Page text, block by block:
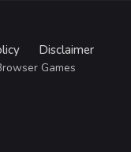
Disclaimer
Games